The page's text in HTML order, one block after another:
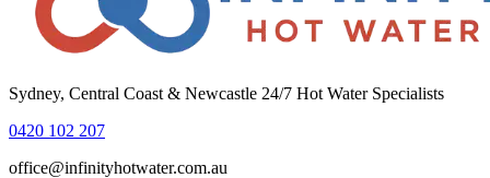
Sydney, Central Coast & Newcastle 24/7 Hot Water Specialists
0420 102 207
office@infinityhotwater.com.au